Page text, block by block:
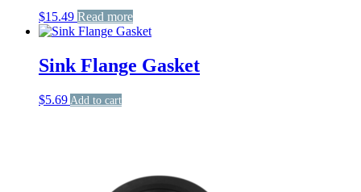
$15.49 Read more
Sink Flange Gasket
$5.69 Add to cart